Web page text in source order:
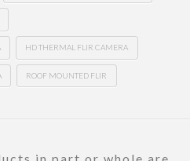
HD THERMAL FLIR CAMERA
ROOF MOUNTED FLIR